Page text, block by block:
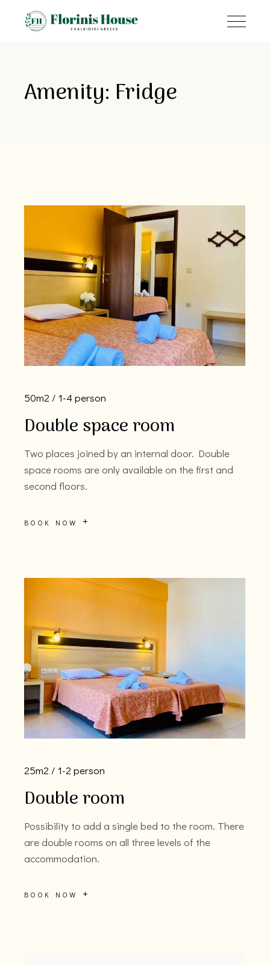
Amenity: Fridge
Double space room
Two places joined by an internal door. Double
space rooms are only available on the first and
second floors.
BOOK NOW
50m2 1-4 person
Double room
Possibility to add a single bed to the room. There
are double rooms on all three levels of the
accommodation.
BOOK NOW
25m2 1-2 person